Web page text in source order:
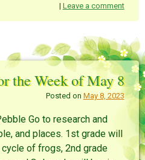
| Leave a comment
the Week of May 8
Posted on May 8, 2023
Go to research and
and places. 1st grade will
of frogs, 2nd grade